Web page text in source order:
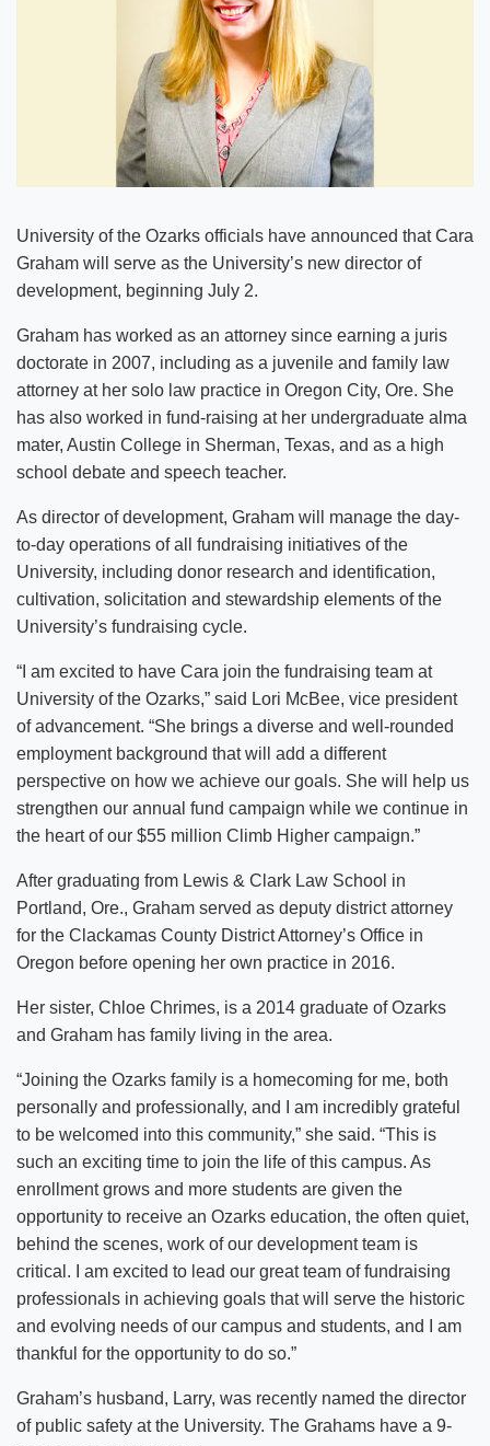
University of the Ozarks officials have announced that Cara
Graham will serve as the University’s new director of
development, beginning July 2.
Graham has worked as an attorney since earning a juris
doctorate in 2007, including as a juvenile and family law
attorney at her solo law practice in Oregon City, Ore. She
has also worked in fund-raising at her undergraduate alma
mater, Austin College in Sherman, Texas, and as a high
school debate and speech teacher.
As director of development, Graham will manage the day-
to-day operations of all fundraising initiatives of the
University, including donor research and identification,
cultivation, solicitation and stewardship elements of the
University’s fundraising cycle.
“I am excited to have Cara join the fundraising team at
University of the Ozarks,” said Lori McBee, vice president
of advancement. “She brings a diverse and well-rounded
employment background that will add a different
perspective on how we achieve our goals. She will help us
strengthen our annual fund campaign while we continue in
the heart of our $55 million Climb Higher campaign.”
After graduating from Lewis & Clark Law School in
Portland, Ore., Graham served as deputy district attorney
for the Clackamas County District Attorney’s Office in
Oregon before opening her own practice in 2016.
Her sister, Chloe Chrimes, is a 2014 graduate of Ozarks
and Graham has family living in the area.
“Joining the Ozarks family is a homecoming for me, both
personally and professionally, and I am incredibly grateful
to be welcomed into this community,” she said. “This is
such an exciting time to join the life of this campus. As
enrollment grows and more students are given the
opportunity to receive an Ozarks education, the often quiet,
behind the scenes, work of our development team is
critical. I am excited to lead our great team of fundraising
professionals in achieving goals that will serve the historic
and evolving needs of our campus and students, and I am
thankful for the opportunity to do so.”
Graham’s husband, Larry, was recently named the director
of public safety at the University. The Grahams have a 9-